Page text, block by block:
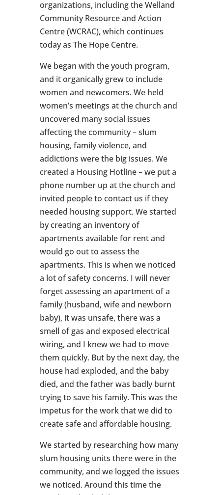
organizations, including the Welland
Community Resource and Action
Centre (WCRAC), which continues
today as The Hope Centre.
We began with the youth program,
and it organically grew to include
women and newcomers. We held
women’s meetings at the church and
uncovered many social issues
affecting the community – slum
housing, family violence, and
addictions were the big issues. We
created a Housing Hotline – we put a
phone number up at the church and
invited people to contact us if they
needed housing support. We started
by creating an inventory of
apartments available for rent and
would go out to assess the
apartments. This is when we noticed
a lot of safety concerns. I will never
forget assessing an apartment of a
family (husband, wife and newborn
baby), it was unsafe, there was a
smell of gas and exposed electrical
wiring, and I knew we had to move
them quickly. But by the next day, the
house had exploded, and the baby
died, and the father was badly burnt
trying to save his family. This was the
impetus for the work that we did to
create safe and affordable housing.
We started by researching how many
slum housing units there were in the
community, and we logged the issues
we noticed. Around this time the